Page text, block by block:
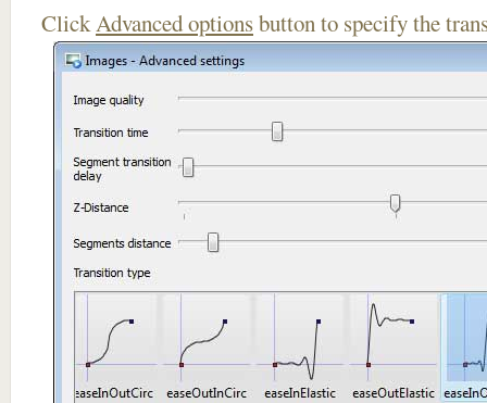
ClickAdvanced optionsbutton to specify the